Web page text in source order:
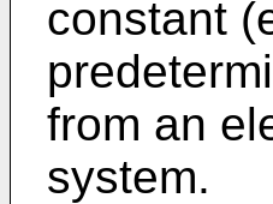
constant
from an
system.